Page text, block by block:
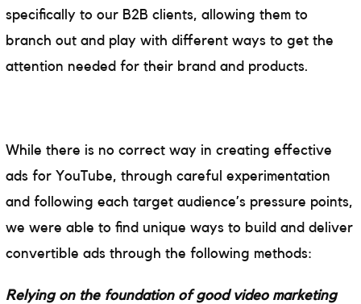
specifically to our B2B clients, allowing them to
branch out and play with different ways to get the
attention needed for their brand and products.
While there is no correct way in creating effective
ads for YouTube, through careful experimentation
and following each target audience’s pressure points,
we were able to find unique ways to build and deliver
convertible ads through the following methods:
Relying on the foundation of good video marketing